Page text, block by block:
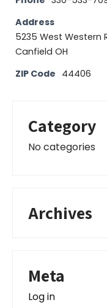
Address
5235 West Western
Canfield OH
ZIP Code 44406
Category
No categories
Archives
Meta
Log in